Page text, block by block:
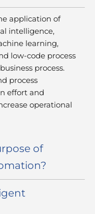
application of
intelligence,
learning,
low-code process
process.
process
effort and
operational
of